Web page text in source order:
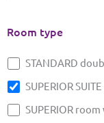
Room type
STANDARD
SUPERIOR SUITE
SUPERIOR